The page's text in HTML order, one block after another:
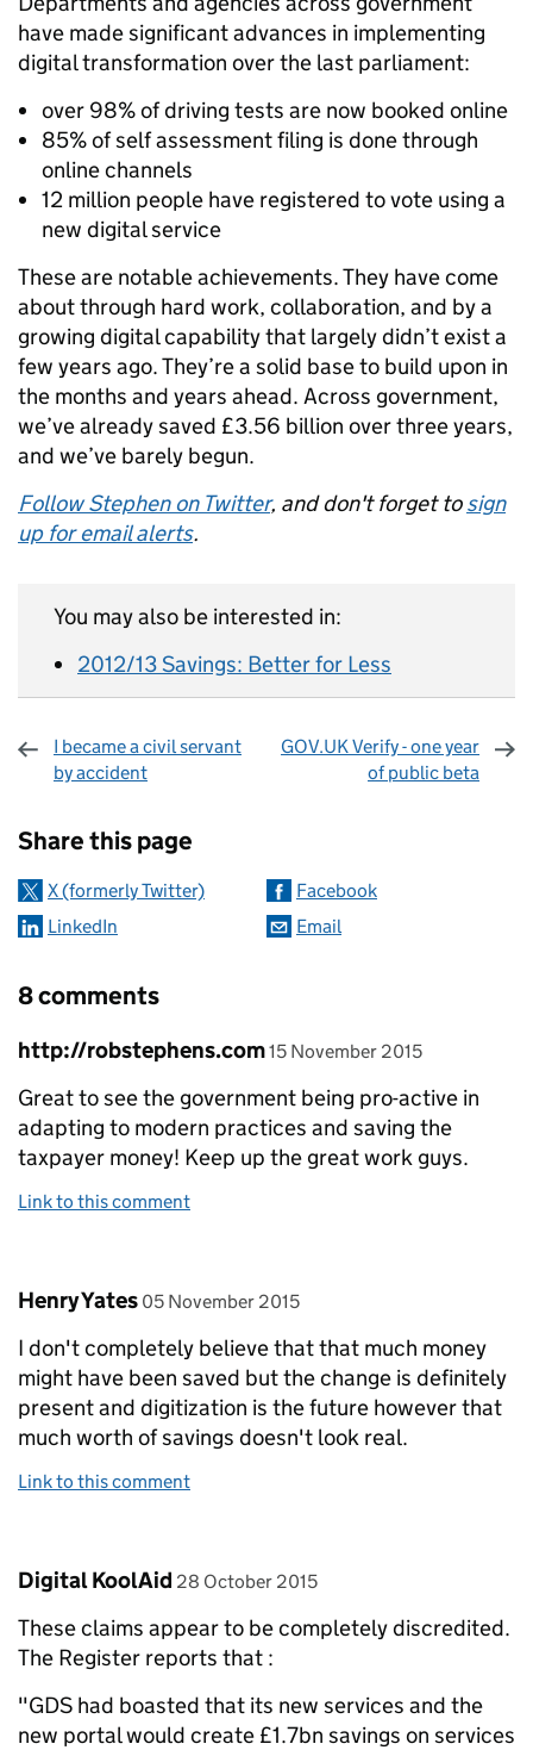
have made significant advances in implementing
digital transformation over the last parliament:
over 98% of driving tests are now booked online
85% of self assessment filing is done through
online channels
12 million people have registered to vote using a
new digital service
These are notable achievements. They have come
about through hard work, collaboration, and by a
growing digital capability that largely didn’t exist a
few years ago. They’re a solid base to build upon in
the months and years ahead. Across government,
we’ve already saved £3.56 billion over three years,
and we’ve barely begun.
Follow Stephen on Twitter, and don't forget tosign
up for email alerts.
You may also be interested in:
2012/13 Savings: Better for Less
I became a civil servant
by accident
GOV.UK Verify - one year
of public beta
Share this page
X (formerly Twitter)
Facebook
LinkedIn
Email
8 comments
Comment by
http://robstephens.com posted on
15 November 2015
Great to see the government being pro-active in
adapting to modern practices and saving the
taxpayer money! Keep up the great work guys.
Link to this comment
Comment by
Henry Yates posted on
05 November 2015
I don't completely believe that that much money
might have been saved but the change is definitely
present and digitization is the future however that
much worth of savings doesn't look real.
Link to this comment
Comment by
Digital KoolAid posted on
28 October 2015
These claims appear to be completely discredited.
The Register reports that :
"GDS had boasted that its new services and the
new portal would create £1.7bn savings on services